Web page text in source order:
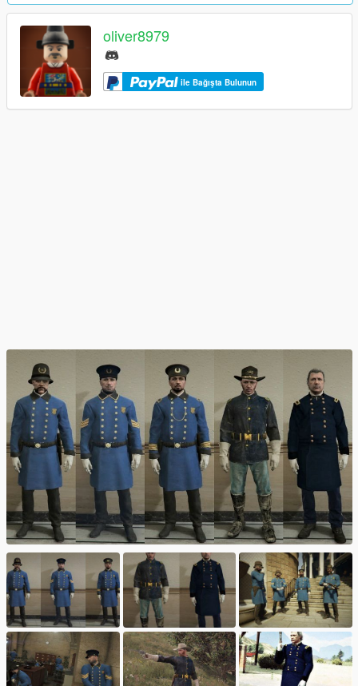
oliver8979
ile Bağışta Bulunun